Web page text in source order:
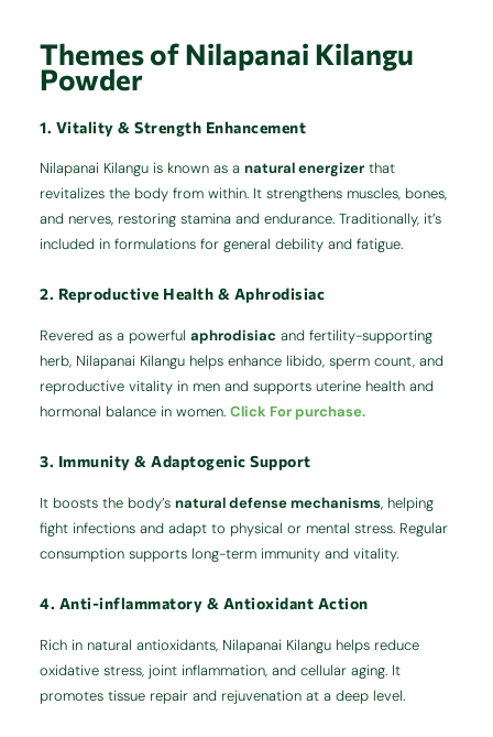
Themes of Nilapanai Kilangu
Powder
1. Vitality & Strength Enhancement
Nilapanai Kilangu is known as anatural energizer that
revitalizes the body from within. It strengthens muscles, bones,
and nerves, restoring stamina and endurance. Traditionally, it’s
included in formulations for general debility and fatigue.
2. Reproductive Health & Aphrodisiac
Revered as a powerfulaphrodisiac and fertility-supporting
herb, Nilapanai Kilangu helps enhance libido, sperm count, and
reproductive vitality in men and supports uterine health and
hormonal balance in women.Click For purchase.
3. Immunity & Adaptogenic Support
It boosts the body’snatural defense mechanisms, helping
fight infections and adapt to physical or mental stress. Regular
consumption supports long-term immunity and vitality.
4. Anti-inflammatory & Antioxidant Action
Rich in natural antioxidants, Nilapanai Kilangu helps reduce
oxidative stress, joint inflammation, and cellular aging. It
promotes tissue repair and rejuvenation at a deep level.